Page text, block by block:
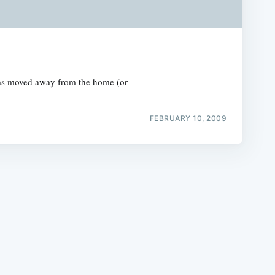
moved away from the home (or
FEBRUARY 10, 2009